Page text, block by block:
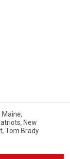
Maine,
, New
, Tom Brady